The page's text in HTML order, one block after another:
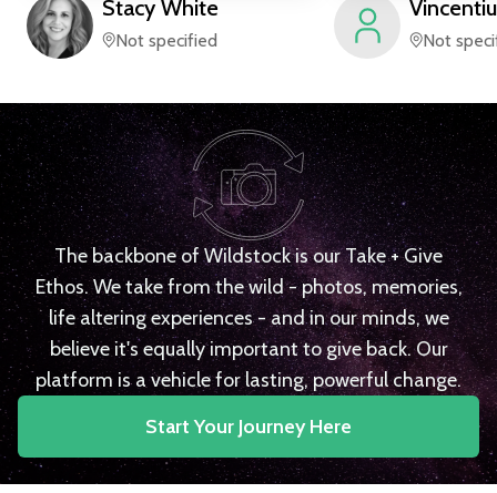
Stacy White
Not specified
Vincentiu
Not
The backbone of Wildstock is our Take + Give
Ethos. We take from the wild - photos, memories,
life altering experiences - and in our minds, we
believe it's equally important to give back. Our
platform is a vehicle for lasting, powerful change.
Start Your Journey Here